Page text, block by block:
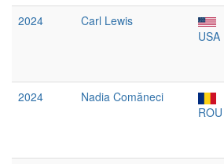
2024
Carl Lewis
USA
2024
Nadia Comăneci
ROU